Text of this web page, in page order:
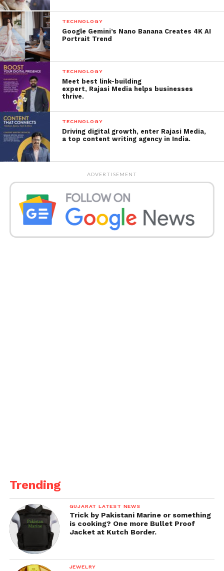
driven approach has helped brands, people and
businesses gain higher ROI and long-term impact.
TECHNOLOGY
Google Gemini’s Nano Banana Creates 4K AI
Portrait Trend
TECHNOLOGY
Meet best link-building
expert, Rajasi Media helps businesses
thrive.
TECHNOLOGY
Driving digital growth, enter Rajasi Media,
a top content writing agency in India.
ADVERTISEMENT
Trending
GUJARAT LATEST NEWS
Trick by Pakistani Marine or something
is cooking? One more Bullet Proof
Jacket at Kutch Border.
JEWELRY